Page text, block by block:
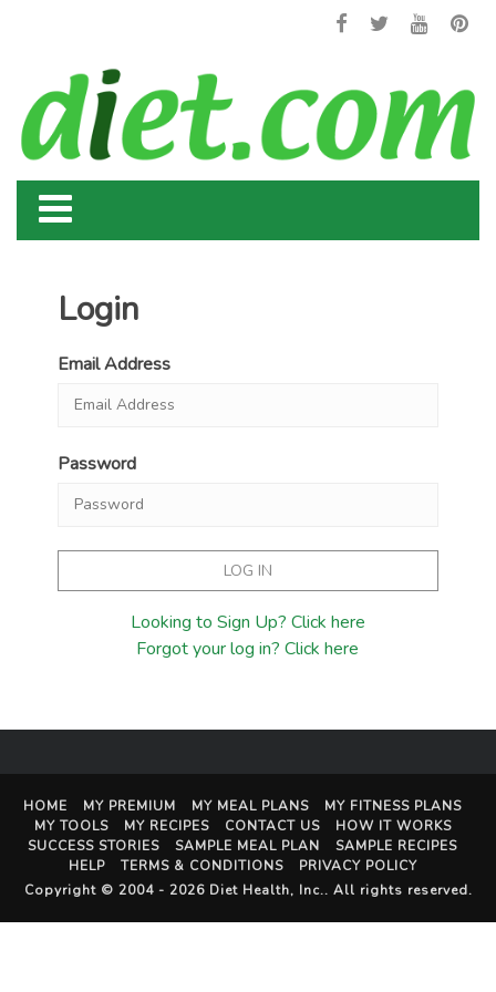
Login
Email Address
Password
Looking to Sign Up? Click here
Forgot your log in? Click here
HOME MY PREMIUM MY MEAL PLANS
MY FITNESS PLANS
MY TOOLS
MY RECIPES CONTACT US
HOW IT WORKS
SUCCESS STORIES
SAMPLE MEAL PLAN
SAMPLE RECIPES
HELP
TERMS & CONDITIONS
PRIVACY POLICY
Copyright © 2004 - 2026 Diet Health, Inc.. All rights reserved.